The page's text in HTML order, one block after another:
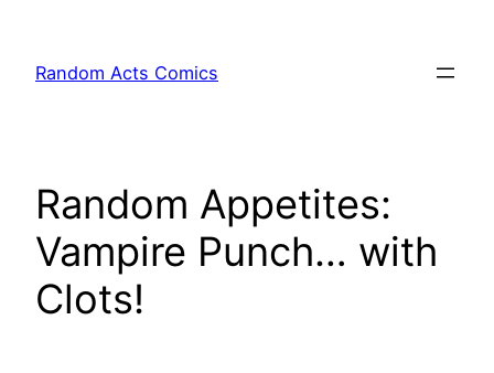
content
Random Acts Comics
Random Appetites:
Vampire Punch… with
Clots!